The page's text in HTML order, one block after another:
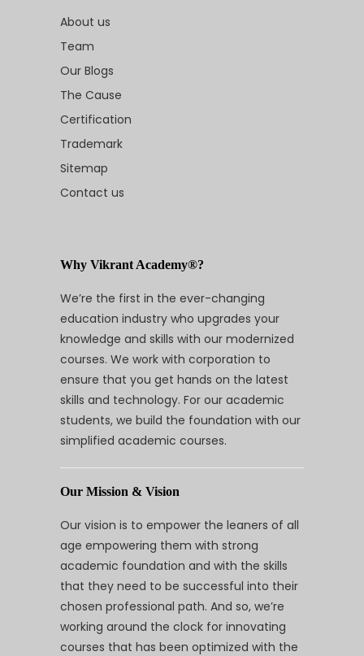
About us
Team
Our Blogs
The Cause
Certification
Trademark
Sitemap
Contact us
Why Vikrant Academy®?
We’re the first in the ever-changing
education industry who upgrades your
knowledge and skills with our modernized
courses. We work with corporation to
ensure that you get hands on the latest
skills and technology. For our academic
students, we build the foundation with our
simplified academic courses.
Our Mission & Vision
Our vision is to empower the leaners of all
age empowering them with strong
academic foundation and with the skills
that they need to be successful into their
chosen professional path. And so, we’re
working around the clock for innovating
courses that has been optimized with the